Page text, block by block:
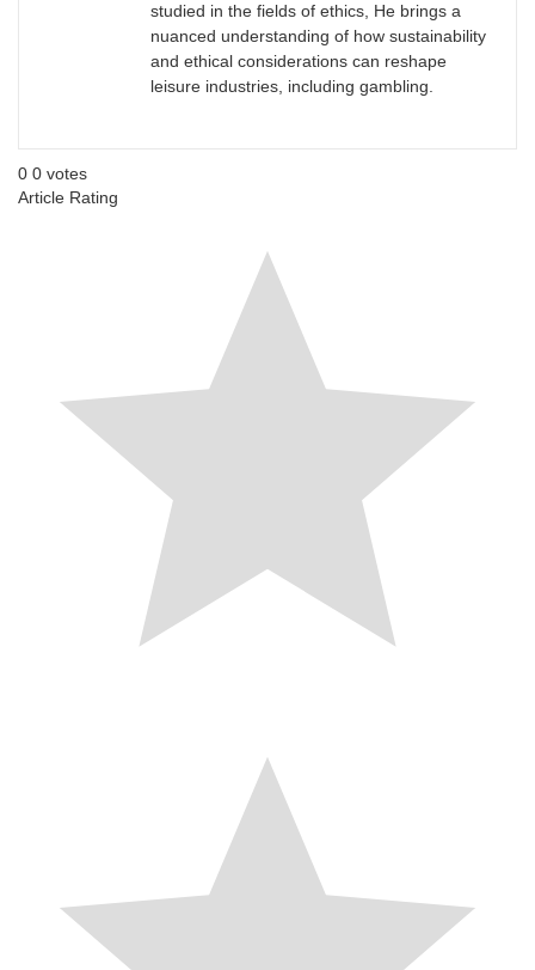
studied in the fields of ethics, He brings a
nuanced understanding of how sustainability
and ethical considerations can reshape
leisure industries, including gambling.
0 0 votes
Article Rating